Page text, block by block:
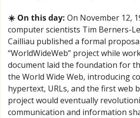
☀️ On this day: On November 12,
computer scientists Tim Berners-
Cailliau published a formal
“WorldWideWeb” project while
document laid the foundation for
the World Wide Web, introducing
hypertext, URLs, and the first web
project would eventually
communication and information